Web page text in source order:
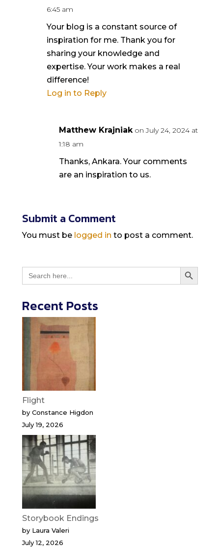
6:45 am
Your blog is a constant source of
inspiration for me. Thank you for
sharing your knowledge and
expertise. Your work makes a real
difference!
Log in to Reply
Matthew Krajniak on July 24, 2024 at
1:18 am
Thanks, Ankara. Your comments
are an inspiration to us.
Submit a Comment
You must be logged in to post a comment.
Search
for:
Search Button
Recent Posts
Flight
by Constance Higdon
July 19, 2026
Storybook Endings
by Laura Valeri
July 12, 2026